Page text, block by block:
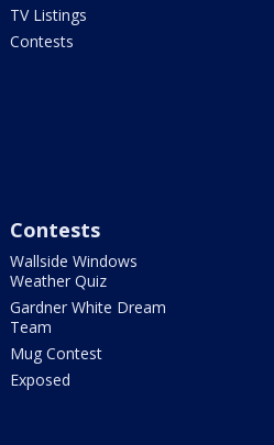
TV Listings
Contests
Contests
Wallside Windows
Weather Quiz
Gardner White Dream
Team
Mug Contest
Exposed